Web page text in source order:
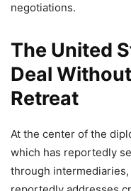
negotiations.
The United
Deal
Retreat
At the center of the
which has reportedly
through